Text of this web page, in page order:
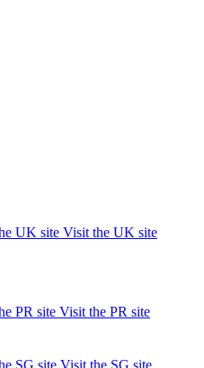
Visit the UK site
Visit the PR site
Visit the SG site